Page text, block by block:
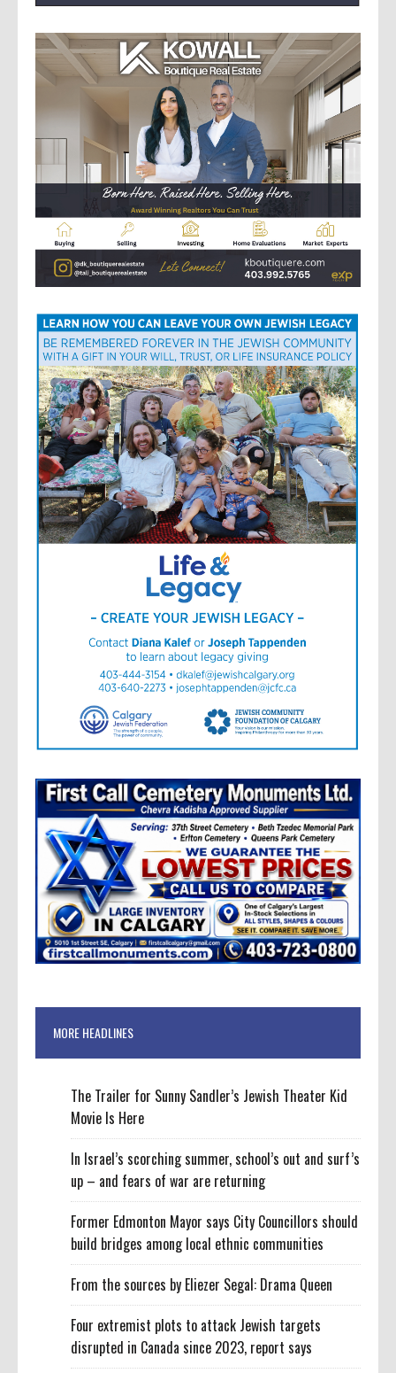
MORE HEADLINES
The Trailer for Sunny Sandler’s Jewish Theater Kid
Movie Is Here
In Israel’s scorching summer, school’s out and surf’s
up – and fears of war are returning
Former Edmonton Mayor says City Councillors should
build bridges among local ethnic communities
From the sources by Eliezer Segal: Drama Queen
Four extremist plots to attack Jewish targets
disrupted in Canada since 2023, report says